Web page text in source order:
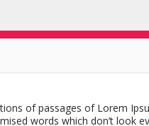
of passages of Lorem
words which don’t look